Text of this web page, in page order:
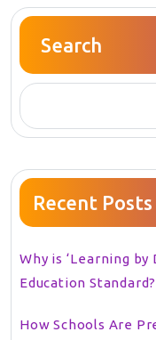
Search
Recent Posts
Why is ‘Learning
Education Standard?
How Schools Are